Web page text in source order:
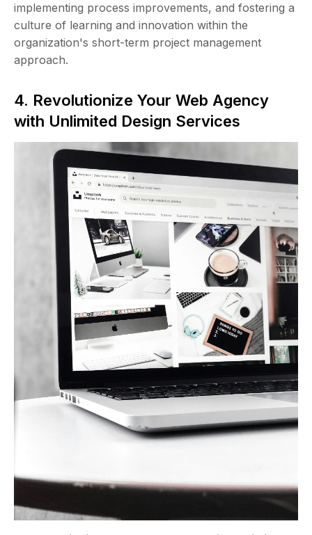
implementing process improvements, and fostering a
culture of learning and innovation within the
organization's short-term project management
approach.
4. Revolutionize Your Web Agency
with Unlimited Design Services